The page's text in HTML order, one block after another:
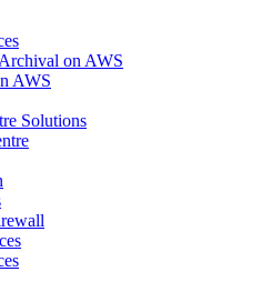
on AWS
AWS
Solutions